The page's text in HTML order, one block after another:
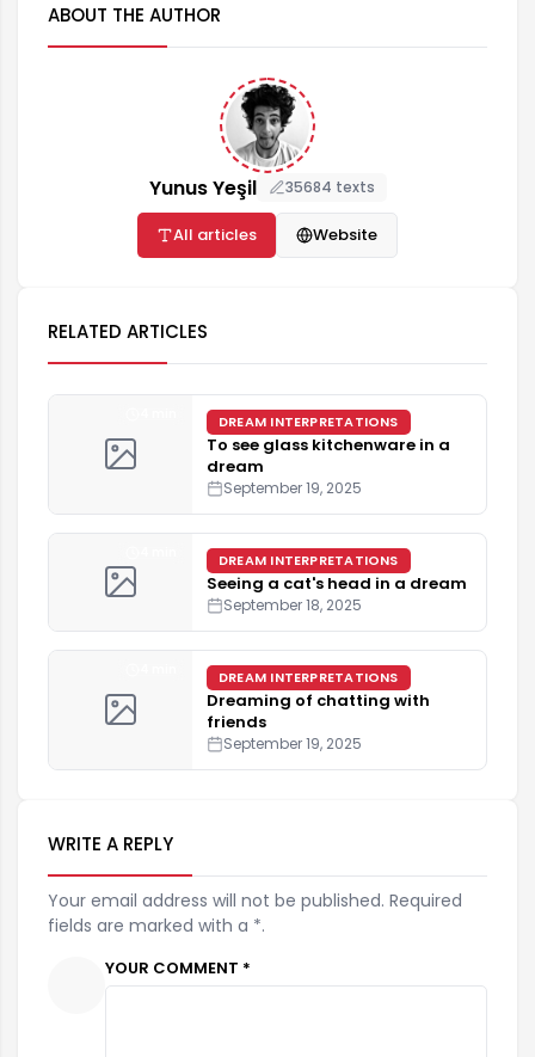
ABOUT THE AUTHOR
Yunus Yeşil 35684 texts
All articles Website
RELATED ARTICLES
DREAM INTERPRETATIONS
To see glass kitchenware in a
dream
September 19, 2025
DREAM INTERPRETATIONS
Seeing a cat's head in a dream
September 18, 2025
DREAM INTERPRETATIONS
Dreaming of chatting with
friends
September 19, 2025
WRITE A REPLY
Your email address will not be published. Required
fields are marked with a *.
YOUR COMMENT *